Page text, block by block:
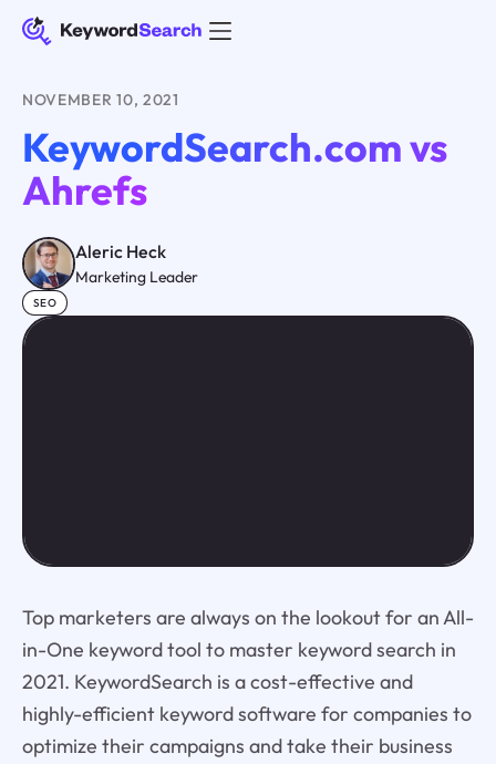
NOVEMBER 10, 2021
KeywordSearch.com vs
Ahrefs
Aleric Heck
Marketing Leader
SEO
Top marketers are always on the lookout for an All-
in-One keyword tool to master keyword search in
2021. KeywordSearch is a cost-effective and
highly-efficient keyword software for companies to
optimize their campaigns and take their business